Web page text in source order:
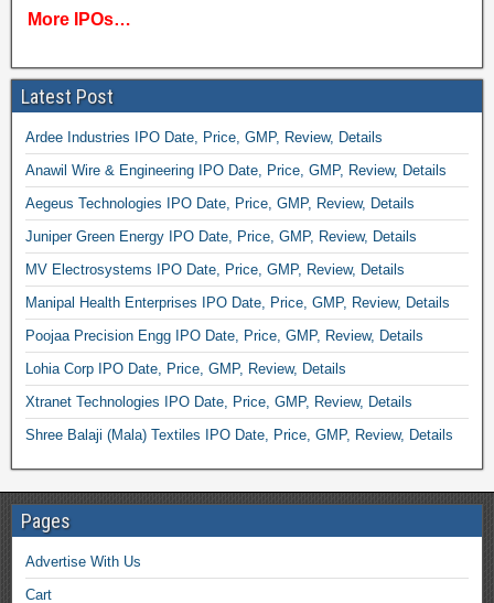
More IPOs…
Latest Post
Ardee Industries IPO Date, Price, GMP, Review, Details
Anawil Wire & Engineering IPO Date, Price, GMP, Review, Details
Aegeus Technologies IPO Date, Price, GMP, Review, Details
Juniper Green Energy IPO Date, Price, GMP, Review, Details
MV Electrosystems IPO Date, Price, GMP, Review, Details
Manipal Health Enterprises IPO Date, Price, GMP, Review, Details
Poojaa Precision Engg IPO Date, Price, GMP, Review, Details
Lohia Corp IPO Date, Price, GMP, Review, Details
Xtranet Technologies IPO Date, Price, GMP, Review, Details
Shree Balaji (Mala) Textiles IPO Date, Price, GMP, Review, Details
Pages
Advertise With Us
Cart